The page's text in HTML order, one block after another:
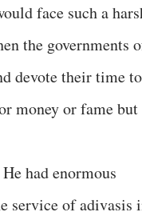
face such a
the governments
devote their time to
money or fame but
had enormous
service of adivasis